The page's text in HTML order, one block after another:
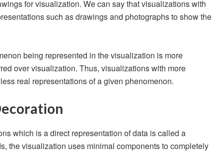
for visualization. We can say that visualizations with
such as drawings and photographs to show the
being represented in the visualization is more
over visualization. Thus, visualizations with more
real representations of a given phenomenon.
which is a direct representation of data is called a
the visualization uses minimal components to completely